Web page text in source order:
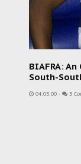
BIAFRA:
South-
04:05:00 - 5